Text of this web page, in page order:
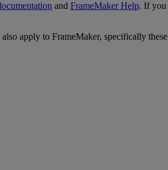
and FrameMaker Help. If you
also apply to FrameMaker, specifically these